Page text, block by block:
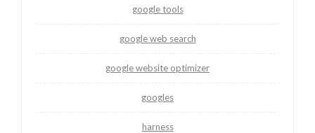
google tools
google web search
google website optimizer
googles
harness